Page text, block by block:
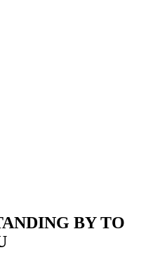
BY TO